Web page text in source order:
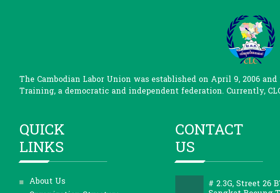
The Cambodian Labor Union was established on April 9, 2006
Training, a democratic and independent federation. Currently,
QUICK
LINKS
About Us
CONTACT
US
# 2.3G, Street 26